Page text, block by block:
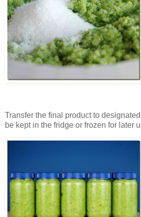
Transfer the final product to
be kept in the fridge or frozen for later